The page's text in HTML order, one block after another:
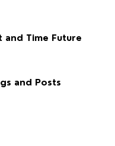
and Time Future
and Posts